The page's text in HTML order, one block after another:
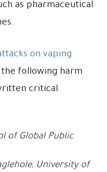
as pharmaceutical
on vaping
the following harm
critical
of Global Public
University of